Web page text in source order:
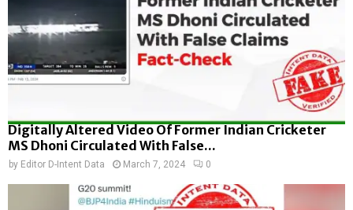
Digitally Altered Video Of Former Indian Cricketer
MS Dhoni Circulated With False...
by Editor D-Intent Data March 7, 2024 0